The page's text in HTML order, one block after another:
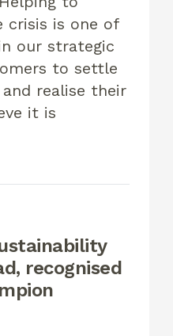
is one of
our strategic
to settle
realise their
it is
recognised